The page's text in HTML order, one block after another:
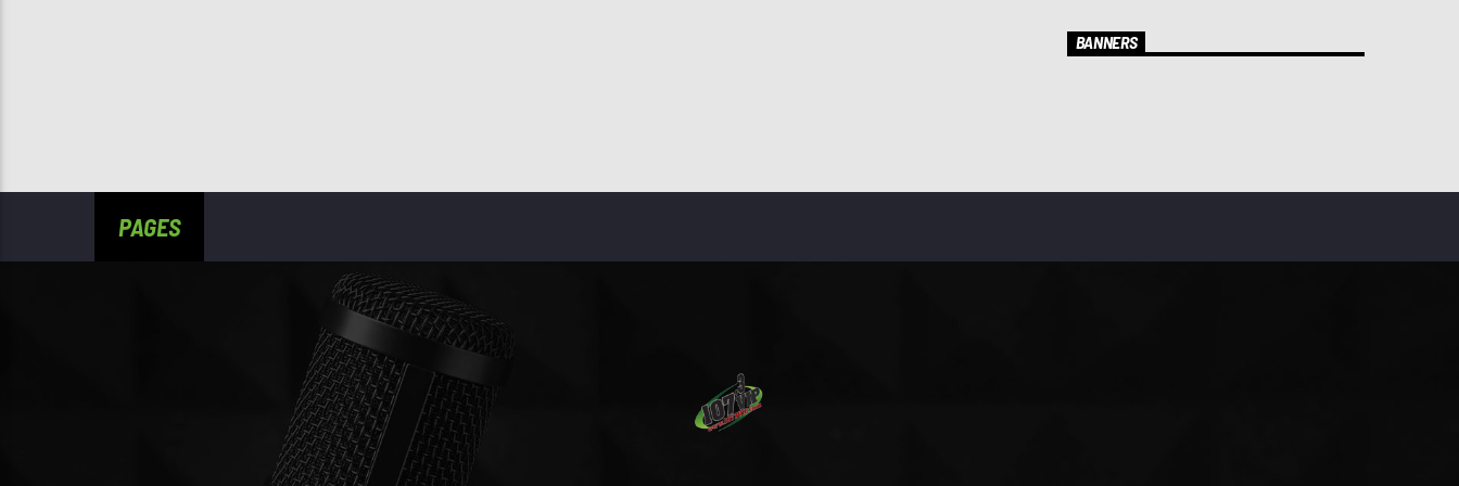
BANNERS
PAGES